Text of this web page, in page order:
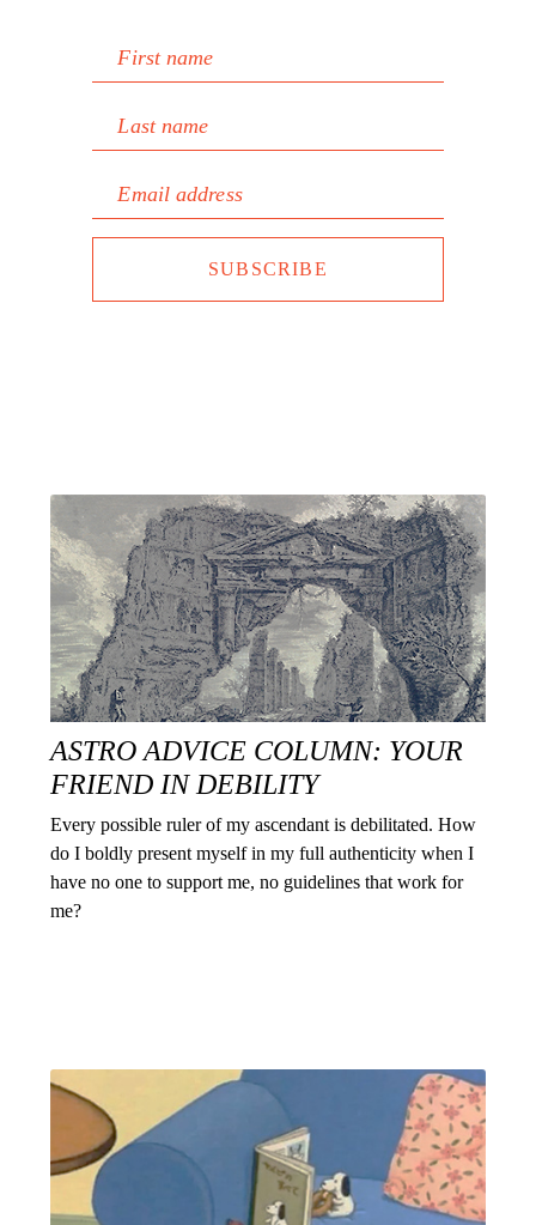
First name
Last name
Email address
SUBSCRIBE
ASTRO ADVICE COLUMN: YOUR
FRIEND IN DEBILITY
Every possible ruler of my ascendant is debilitated. How
do I boldly present myself in my full authenticity when I
have no one to support me, no guidelines that work for
me?